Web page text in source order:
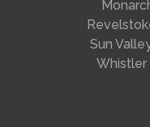
Sun
Whistler